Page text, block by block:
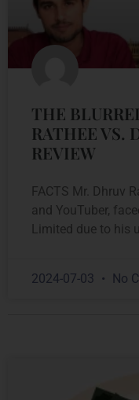
THE
RATHEE VS.
REVIEW
FACTS Mr. Dhruv
and YouTuber,
Limited due to his
2024-07-03 No